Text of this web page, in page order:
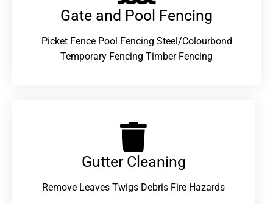
Gate and Pool Fencing
Picket Fence Pool Fencing Steel/Colourbond
Temporary Fencing Timber Fencing
Gutter Cleaning
Remove Leaves Twigs Debris Fire Hazards